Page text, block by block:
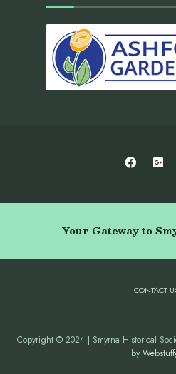
Your Gateway to
CONTACT
Copyright © 2024 | Smyrna Historical
by